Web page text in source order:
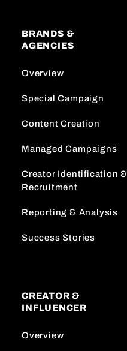
BRANDS &
AGENCIES
Overview
Special Campaign
Content Creation
Managed Campaigns
Creator Identification &
Recruitment
Reporting & Analysis
Success Stories
CREATOR &
INFLUENCER
Overview